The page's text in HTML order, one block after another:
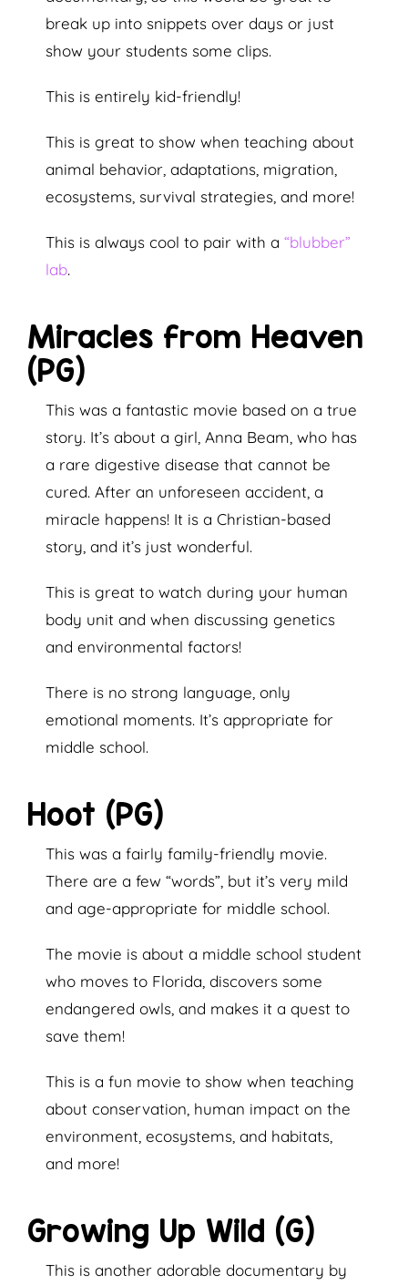
break up into snippets over days or just
show your students some clips.
This is entirely kid-friendly!
This is great to show when teaching about
animal behavior, adaptations, migration,
ecosystems, survival strategies, and more!
This is always cool to pair with a “blubber”
lab.
Miracles from Heaven
(PG)
This was a fantastic movie based on a true
story. It’s about a girl, Anna Beam, who has
a rare digestive disease that cannot be
cured. After an unforeseen accident, a
miracle happens! It is a Christian-based
story, and it’s just wonderful.
This is great to watch during your human
body unit and when discussing genetics
and environmental factors!
There is no strong language, only
emotional moments. It’s appropriate for
middle school.
Hoot (PG)
This was a fairly family-friendly movie.
There are a few “words”, but it’s very mild
and age-appropriate for middle school.
The movie is about a middle school student
who moves to Florida, discovers some
endangered owls, and makes it a quest to
save them!
This is a fun movie to show when teaching
about conservation, human impact on the
environment, ecosystems, and habitats,
and more!
Growing Up Wild (G)
This is another adorable documentary by